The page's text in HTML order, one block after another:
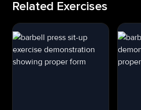
Related Exercises